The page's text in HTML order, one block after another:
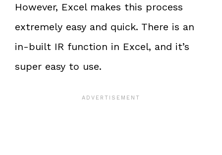
However, Excel makes this process
extremely easy and quick. There is an
in-built IR function in Excel, and it’s
super easy to use.